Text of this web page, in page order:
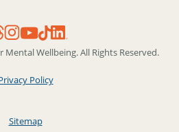
Wellbeing. All Rights Reserved.
Policy
Sitemap